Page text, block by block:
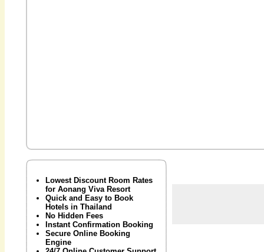
Lowest Discount Room Rates
for Aonang Viva Resort
Quick and Easy to Book
Hotels in Thailand
No Hidden Fees
Instant Confirmation Booking
Secure Online Booking
Engine